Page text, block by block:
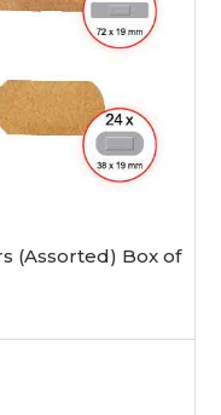
(Assorted) Box of